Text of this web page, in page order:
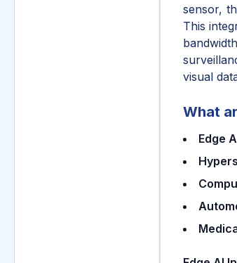
sensor,
This
visual
What
Edge